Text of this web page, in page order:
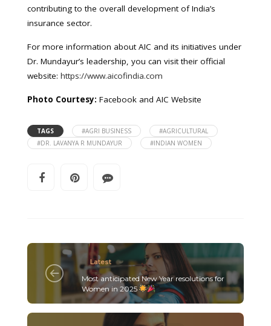
contributing to the overall development of India’s
insurance sector.
For more information about AIC and its initiatives under
Dr. Mundayur’s leadership, you can visit their official
website: https://www.aicofindia.com
Photo Courtesy: Facebook and AIC Website
TAGS #AGRI BUSINESS
#AGRICULTURAL
#DR. LAVANYA R MUNDAYUR
#INDIAN WOMEN
Latest
Most anticipated New Year resolutions for
Women in 2025